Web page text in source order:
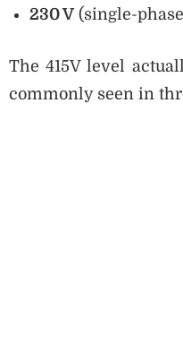
230 V(single-
The 415V level
commonly seen in